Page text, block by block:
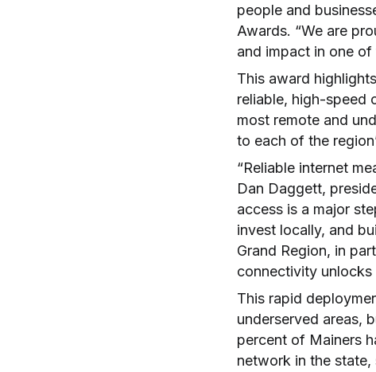
people and
Awards. “We are
and impact in one
This award
reliable, high-speed
most remote and
to each of the
“Reliable internet
Dan Daggett,
access is a major
invest locally, and
Grand Region, in
connectivity
This rapid
underserved areas,
percent of Mainers
network in the